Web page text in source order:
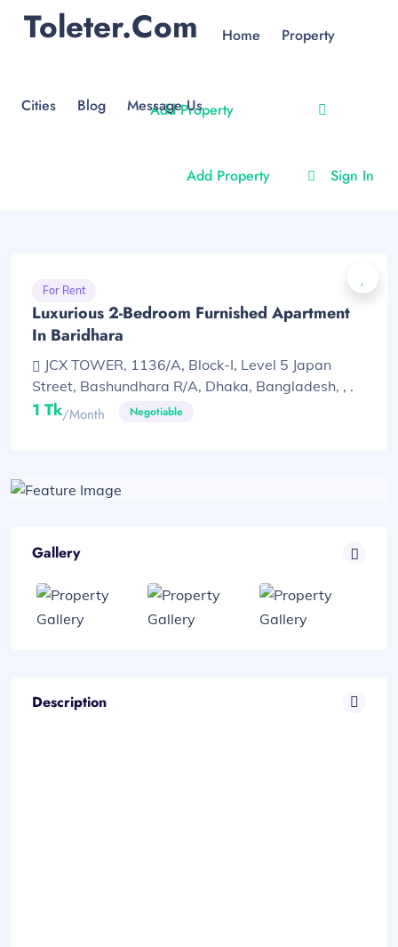
Toleter.com
Add Property
Home Property
Cities Blog Message Us
Add Property Sign In
For Rent
Luxurious 2-Bedroom Furnished Apartment
In Baridhara
JCX TOWER, 1136/A, Block-I, Level 5 Japan
Street, Bashundhara R/A, Dhaka, Bangladesh, , .
1 Tk/month Negotiable
Gallery
Description